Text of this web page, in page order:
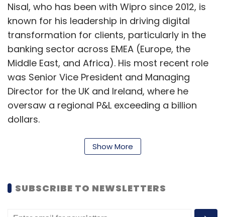
Nisal, who has been with Wipro since 2012, is
known for his leadership in driving digital
transformation for clients, particularly in the
banking sector across EMEA (Europe, the
Middle East, and Africa). His most recent role
was Senior Vice President and Managing
Director for the UK and Ireland, where he
oversaw a regional P&L exceeding a billion
dollars.
Bruno joined Wipro in 2021 from DXC
Technology where he was Vice President and
responsible for all lines of business, including
security. Bruno also worked with Dell for 14
Show More
SUBSCRIBE TO NEWSLETTERS